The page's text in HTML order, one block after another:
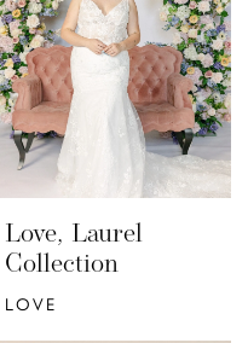
Love, Laurel
Collection
LOVE